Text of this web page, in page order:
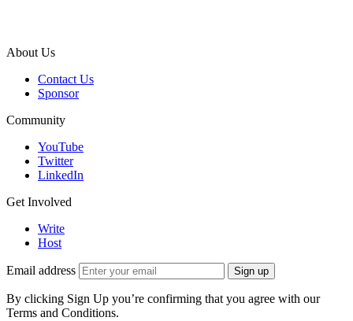
About Us
Contact Us
Sponsor
Community
YouTube
Twitter
LinkedIn
Get Involved
Write
Host
Email address Sign up
By clicking Sign Up you’re confirming that you agree with our
Terms and Conditions.